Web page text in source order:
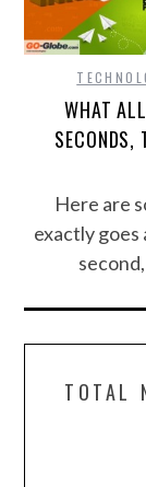
GAMING
CATEGORIES
LAW & ORDER
MOVIES &
WHAT
Here are
exactly
TOTAL